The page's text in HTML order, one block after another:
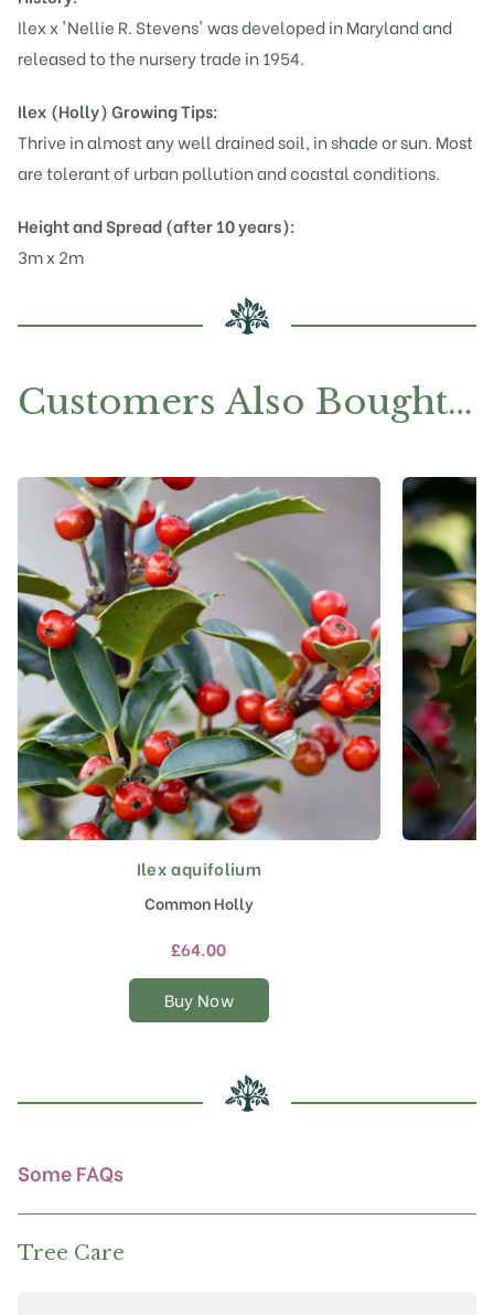
Ilex x 'Nellie R. Stevens' was developed in Maryland and
released to the nursery trade in 1954.
Ilex (Holly)Growing Tips:
Thrive in almost any well drained soil, in shade or sun. Most
are tolerant of urban pollution and coastal conditions.
Height and Spread (after 10 years):
3m x 2m
Customers Also Bought…
Ilex aquifolium
Common Holly
£64.00
Buy Now
This
product
has
multiple
The
options
chosen
on
Some FAQs
Tree Care